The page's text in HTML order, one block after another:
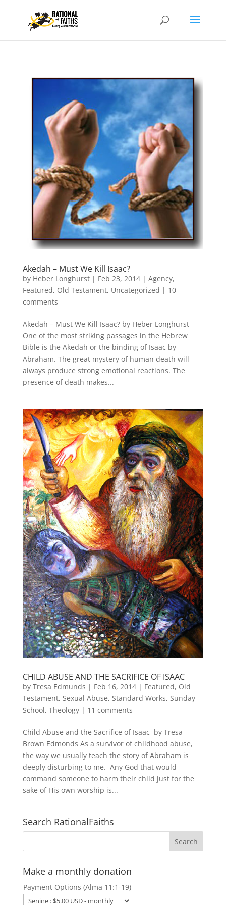
Akedah – Must We Kill Isaac?
by Heber Longhurst| Feb 23, 2014| Agency,
Featured, Old Testament, Uncategorized | 10
comments
Akedah – Must We Kill Isaac? by Heber Longhurst
One of the most striking passages in the Hebrew
Bible is the Akedah or the binding of Isaac by
Abraham. The great mystery of human death will
always produce strong emotional reactions. The
presence of death makes...
CHILD ABUSE AND THE SACRIFICE OF ISAAC
by Tresa Edmunds | Feb 16, 2014| Featured, Old
Testament, Sexual Abuse, Standard Works, Sunday
School, Theology| 11 comments
Child Abuse and the Sacrifice of Isaac by Tresa
Brown Edmonds As a survivor of childhood abuse,
the way we usually teach the story of Abraham is
deeply disturbing to me. Any God that would
command someone to harm their child just for the
sake of His own worship is...
Search RationalFaiths
Make a monthly donation
Payment Options (Alma 11:1-19)